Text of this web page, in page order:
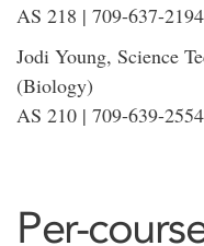
AS 218 | 709-637-
Jodi Young, Science
(Biology)
AS 210 | 709-639-
Per-